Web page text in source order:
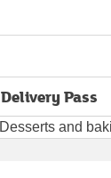
Delivery Pass
opens in new
Desserts and